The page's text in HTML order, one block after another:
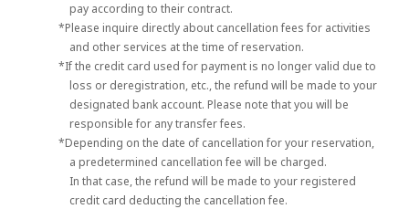
pay according to their contract.
*Please inquire directly about cancellation fees for activities
and other services at the time of reservation.
*If the credit card used for payment is no longer valid due to
loss or deregistration, etc., the refund will be made to your
designated bank account. Please note that you will be
responsible for any transfer fees.
*Depending on the date of cancellation for your reservation,
a predetermined cancellation fee will be charged.
In that case, the refund will be made to your registered
credit card deducting the cancellation fee.